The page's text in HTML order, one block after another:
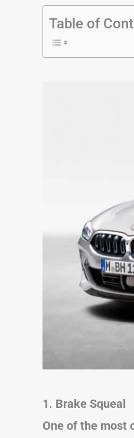
Table of
1. Brake Squeal
One of the most